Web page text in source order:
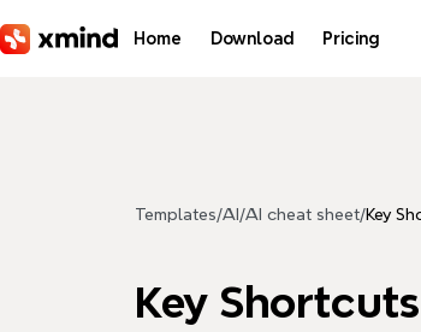
Home Download Pricing
Templates/AI /AI cheat sheet/Key
Key